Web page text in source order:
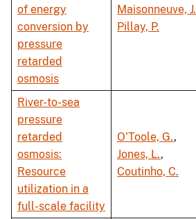
of energy
conversion by
pressure
retarded
osmosis
Maisonneuve, J.
Pillay, P.
River-to-sea
pressure
retarded
osmosis:
Resource
utilization in a
full-scale facility
O'Toole, G.,
Jones, L.,
Coutinho, C.